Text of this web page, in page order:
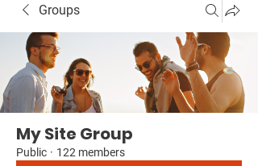
Groups
My Site Group
Public · 122 members